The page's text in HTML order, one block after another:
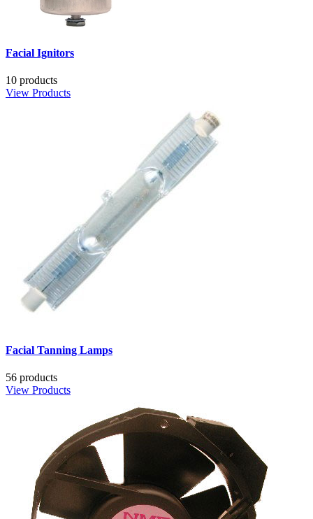
Facial Ignitors
10 products
View Products
Facial Tanning Lamps
56 products
View Products